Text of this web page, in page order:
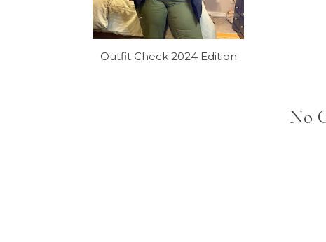
Outfit Check 2024 Edition
No